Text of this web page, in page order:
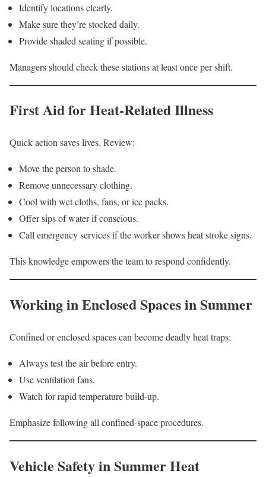
Identify locations clearly.
Make sure they’re stocked daily.
Provide shaded seating if possible.
Managers should check these stations at least once per shift.
First Aid for Heat-Related Illness
Quick action saves lives. Review:
Move the person to shade.
Remove unnecessary clothing.
Cool with wet cloths, fans, or ice packs.
Offer sips of water if conscious.
Call emergency services if the worker shows heat stroke signs.
This knowledge empowers the team to respond confidently.
Working in Enclosed Spaces in Summer
Confined or enclosed spaces can become deadly heat traps:
Always test the air before entry.
Use ventilation fans.
Watch for rapid temperature build-up.
Emphasize following all confined-space procedures.
Vehicle Safety in Summer Heat